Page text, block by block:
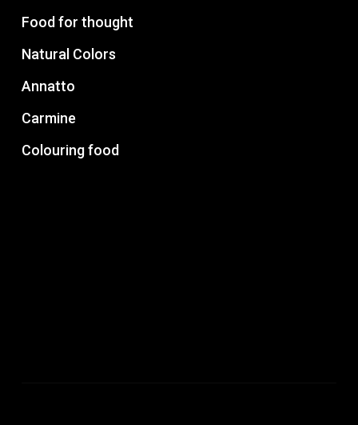
Food for thought
Natural Colors
Annatto
Carmine
Colouring food